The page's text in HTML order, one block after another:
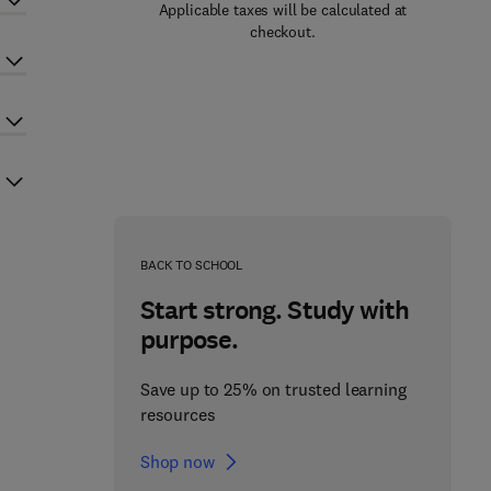
Applicable taxes will be calculated at
checkout.
BACK TO SCHOOL
Start strong. Study with
purpose.
Save up to 25% on trusted learning
resources
Shop now